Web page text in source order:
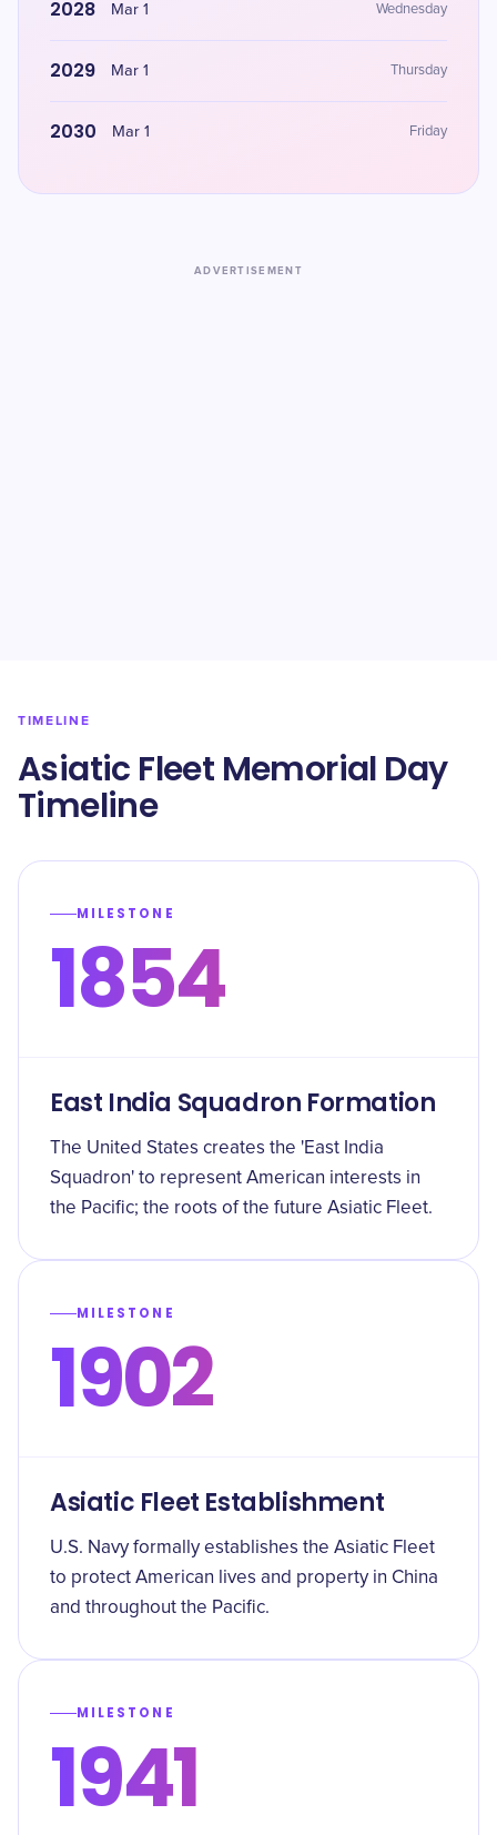
2028 Mar 1 Wednesday
2029 Mar 1 Thursday
2030 Mar 1 Friday
ADVERTISEMENT
TIMELINE
Asiatic Fleet Memorial Day
Timeline
MILESTONE
1854
East India Squadron Formation
The United States creates the 'East India
Squadron' to represent American interests in
the Pacific; the roots of the future Asiatic Fleet.
MILESTONE
1902
Asiatic Fleet Establishment
U.S. Navy formally establishes the Asiatic Fleet
to protect American lives and property in China
and throughout the Pacific.
MILESTONE
1941